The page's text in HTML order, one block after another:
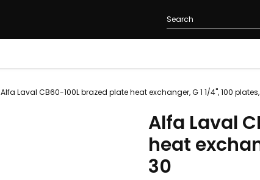
Alfa Laval CB60-100L brazed plate heat exchanger, G 1 1/4", 100 plates,
Alfa Laval
heat
30